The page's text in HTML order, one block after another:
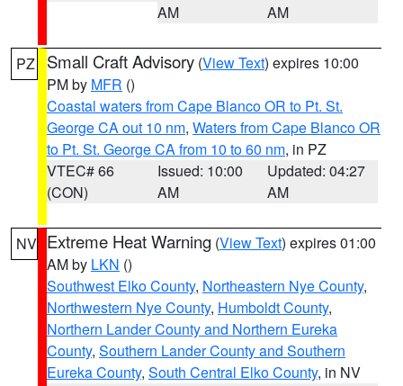
AM
AM
PZ Small Craft Advisory (View Text) expires 10:00
PM by MFR ()
Coastal waters from Cape Blanco OR to Pt. St.
George CA out 10 nm, Waters from Cape Blanco OR
to Pt. St. George CA from 10 to 60 nm, in PZ
VTEC# 66
(CON)
Issued: 10:00
AM
Updated: 04:27
AM
NV Extreme Heat Warning (View Text) expires 01:00
AM by LKN ()
Southwest Elko County, Northeastern Nye County,
Northwestern Nye County, Humboldt County,
Northern Lander County and Northern Eureka
County, Southern Lander County and Southern
Eureka County, South Central Elko County, in NV